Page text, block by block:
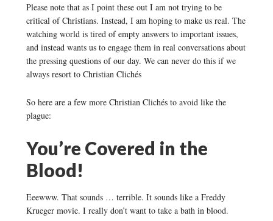
Please note that as I point these out I am not trying to be
critical of Christians. Instead, I am hoping to make us real. The
watching world is tired of empty answers to important issues,
and instead wants us to engage them in real conversations about
the pressing questions of our day. We can never do this if we
always resort to Christian Clichés
So here are a few more Christian Clichés to avoid like the
plague:
You’re Covered in the
Blood!
Eeewww. That sounds … terrible. It sounds like a Freddy
Krueger movie. I really don’t want to take a bath in blood.